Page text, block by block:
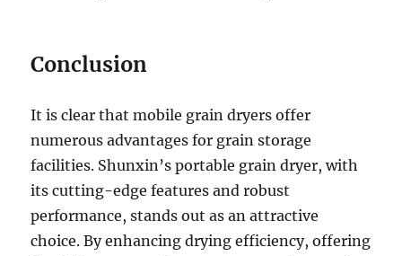
Conclusion
It is clear that mobile grain dryers offer
numerous advantages for grain storage
facilities. Shunxin’s portable grain dryer, with
its cutting-edge features and robust
performance, stands out as an attractive
choice. By enhancing drying efficiency, offering